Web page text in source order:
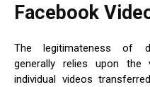
Facebook
The legitimateness of
generally relies upon the
individual videos